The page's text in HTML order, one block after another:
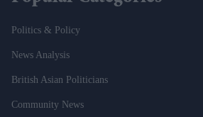
Politics & Policy
News Analysis
British Asian Politicians
Community News